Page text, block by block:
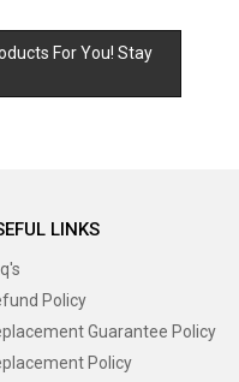
For You! Stay
LINKS
Policy
Guarantee Policy
Policy